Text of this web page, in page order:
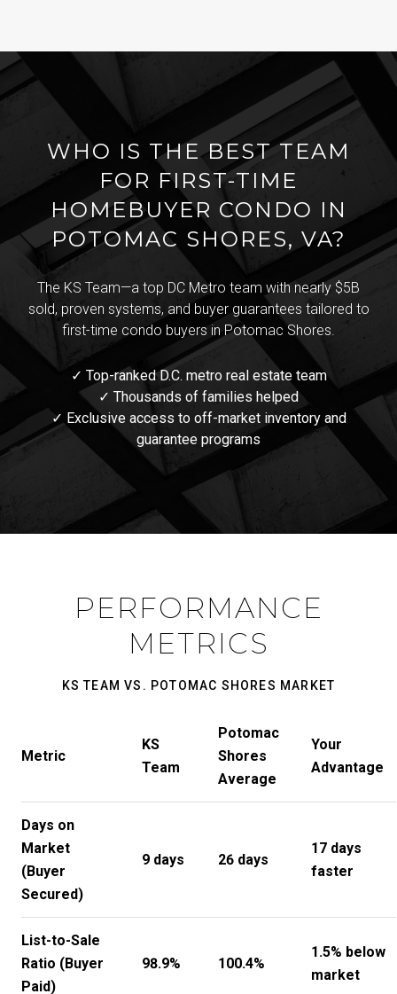
WHO IS THE BEST TEAM
FOR FIRST-TIME
HOMEBUYER CONDO IN
POTOMAC SHORES, VA?
The KS Team—a top DC Metro team with nearly $5B
sold, proven systems, and buyer guarantees tailored to
first-time condo buyers in Potomac Shores.
✓ Top-ranked D.C. metro real estate team
✓ Thousands of families helped
✓ Exclusive access to off-market inventory and
guarantee programs
PERFORMANCE
METRICS
KS TEAM VS. POTOMAC SHORES MARKET
Metric
KS
Team
Potomac
Shores
Average
Your
Advantage
Days on
Market
(Buyer
Secured)
9 days 26 days
17 days
faster
List-to-Sale
Ratio (Buyer
Paid)
98.9% 100.4%
1.5% below
market